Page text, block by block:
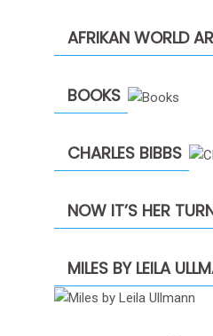
AFRIKAN WORLD
BOOKS
CHARLES BIBBS
NOW IT’S HER
MILES BY LEILA